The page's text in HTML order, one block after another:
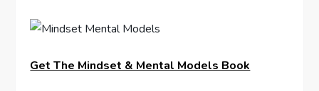
Get The Mindset & Mental Models Book